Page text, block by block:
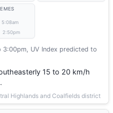
5:08am
2:50pm
UV Index predicted to
15 to 20 km/h
Highlands and Coalfields district